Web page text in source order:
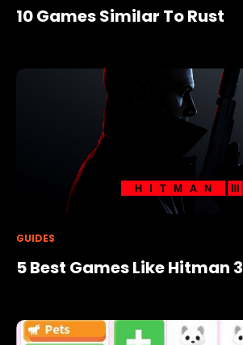
10 Games Similar To Rust
GUIDES
5 Best Games Like Hitman 3